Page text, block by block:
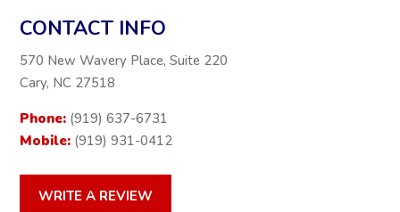
CONTACT INFO
570 New Wavery Place, Suite 220
Cary, NC 27518
Phone: (919) 637-6731
Mobile: (919) 931-0412
WRITE A REVIEW